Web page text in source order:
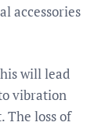
accessories
will lead
vibration
The loss of